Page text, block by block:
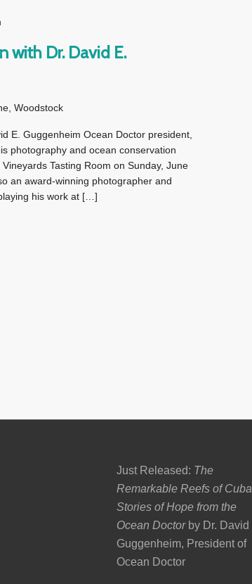
with Dr. David E.
Woodstock
E. Guggenheim Ocean Doctor president,
photography and ocean conservation
Tasting Room on Sunday, June
an award-winning photographer and
his work at […]
Just Released: The
Remarkable Reefs of
Stories of Hope from the
Ocean Doctor by Dr. David
Guggenheim, President of
Ocean Doctor